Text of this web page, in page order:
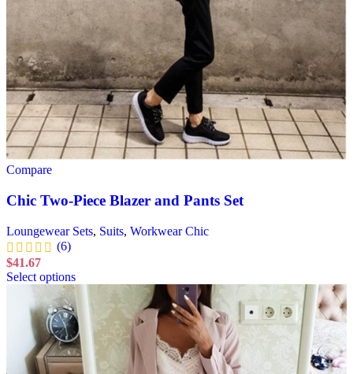
Compare
Chic Two-Piece Blazer and Pants Set
Loungewear Sets, Suits, Workwear Chic
(6)
$41.67
Select options